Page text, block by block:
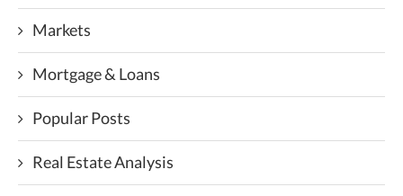
Markets
Mortgage & Loans
Popular Posts
Real Estate Analysis